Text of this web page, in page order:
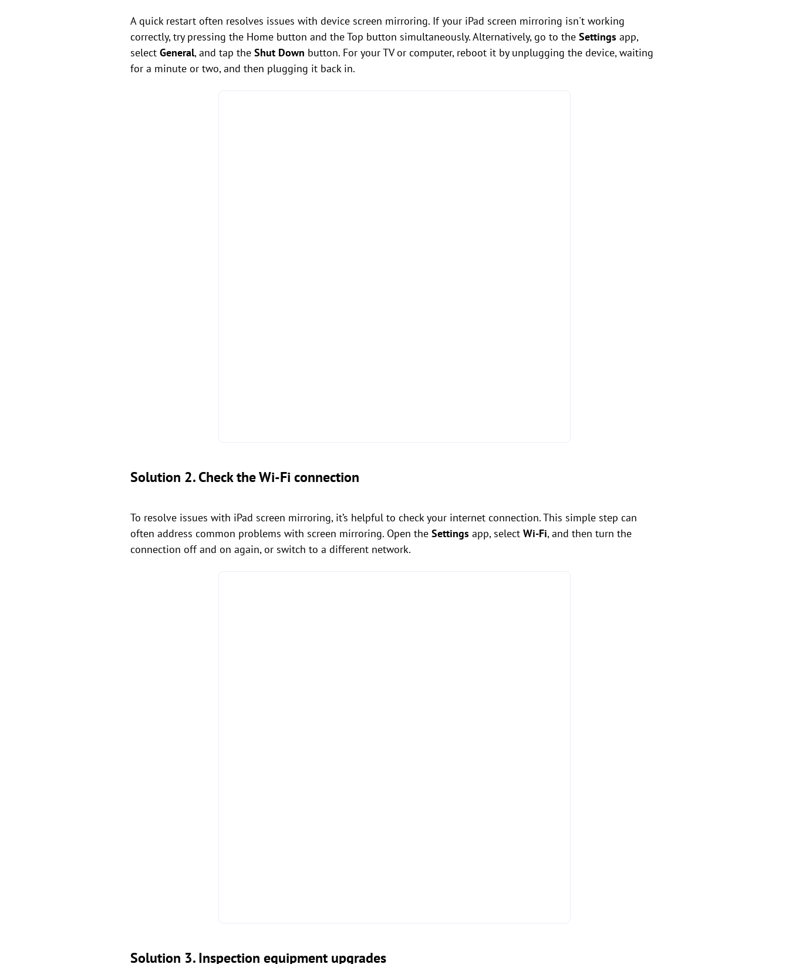
A quick restart often resolves issues with device screen mirroring. If your iPad screen mirroring isn't working
correctly, try pressing the Home button and the Top button simultaneously. Alternatively, go to the Settings app,
select General, and tap the Shut Down button. For your TV or computer, reboot it by unplugging the device, waiting
for a minute or two, and then plugging it back in.
Solution 2. Check the Wi-Fi connection
To resolve issues with iPad screen mirroring, it’s helpful to check your internet connection. This simple step can
often address common problems with screen mirroring. Open the Settings app, select Wi-Fi, and then turn the
connection off and on again, or switch to a different network.
Solution 3. Inspection equipment upgrades